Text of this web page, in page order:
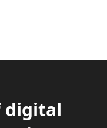
digital